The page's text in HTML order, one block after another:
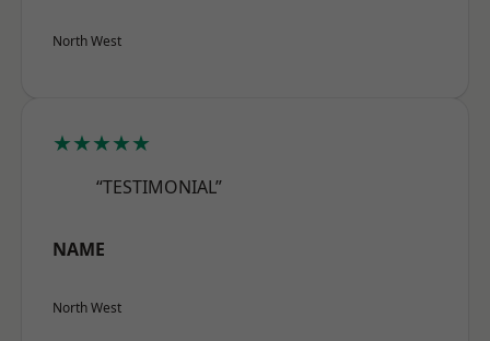
North West
★★★★★
“TESTIMONIAL”
NAME
North West